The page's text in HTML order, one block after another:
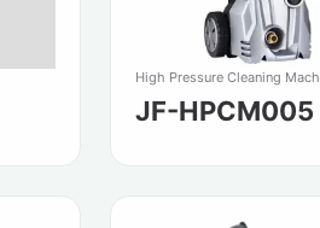
High Pressure Cleaning
JF-HPCM005